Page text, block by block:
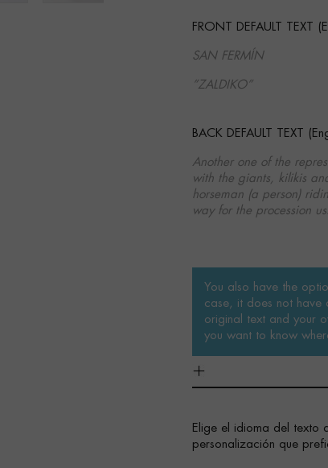
FRONT DEFAULT TEXT
SAN FERMÍN
”ZALDIKO”
BACK DEFAULT TEXT
Another one of the
with the giants, kilikis
horseman (a person)
way for the procession
You also have the
case, it does not have
original text and your
you want to know
Elige el idioma del texto
personalización que